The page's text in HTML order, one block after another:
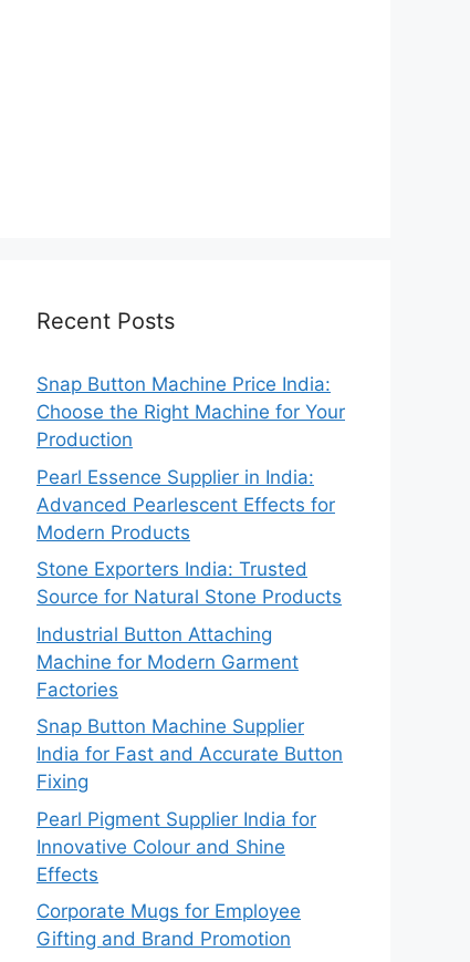
Recent Posts
Snap Button Machine Price India:
Choose the Right Machine for Your
Production
Pearl Essence Supplier in India:
Advanced Pearlescent Effects for
Modern Products
Stone Exporters India: Trusted
Source for Natural Stone Products
Industrial Button Attaching
Machine for Modern Garment
Factories
Snap Button Machine Supplier
India for Fast and Accurate Button
Fixing
Pearl Pigment Supplier India for
Innovative Colour and Shine
Effects
Corporate Mugs for Employee
Gifting and Brand Promotion